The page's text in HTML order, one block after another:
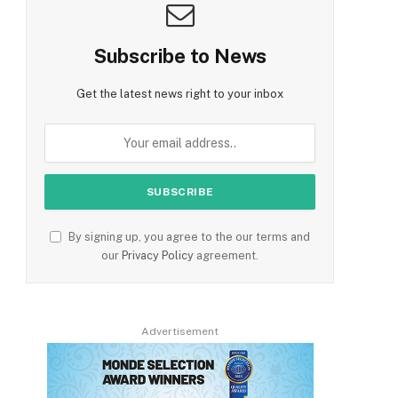
Subscribe to News
Get the latest news right to your inbox
By signing up, you agree to the our terms and
our Privacy Policy agreement.
Advertisement